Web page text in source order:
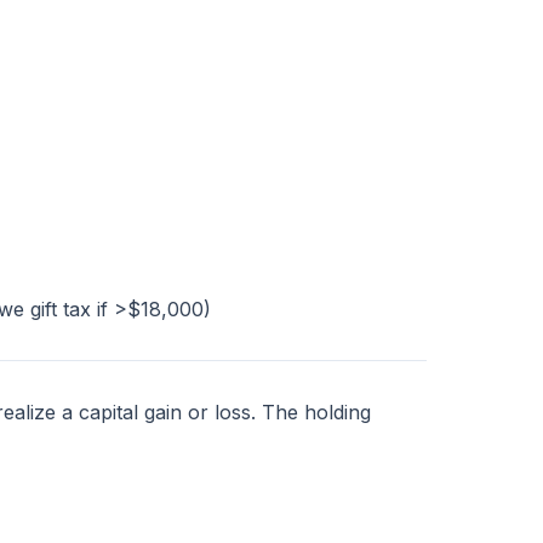
gift tax if >$18,000)
a capital gain or loss. The holding